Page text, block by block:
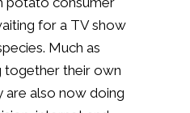
for a TV show
Much as
together their own
are also now doing